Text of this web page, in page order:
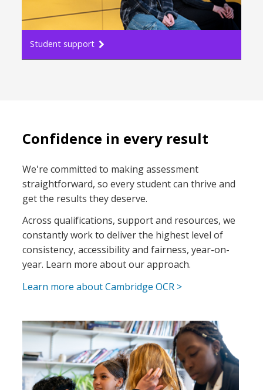
Student support
Confidence in every result
We're committed to making assessment
straightforward, so every student can thrive and
get the results they deserve.​
Across qualifications, support and resources, we
constantly work to deliver the highest level of
consistency, accessibility and fairness, year-on-
year.​ Learn more about our approach.
Learn more about Cambridge OCR >